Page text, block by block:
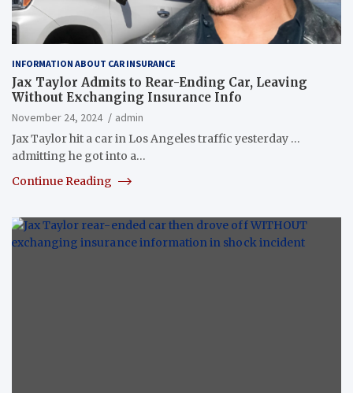
INFORMATION ABOUT CAR INSURANCE
Jax Taylor Admits to Rear-Ending Car, Leaving
Without Exchanging Insurance Info
November 24, 2024
admin
Jax Taylor hit a car in Los Angeles traffic yesterday …
admitting he got into a…
Continue Reading